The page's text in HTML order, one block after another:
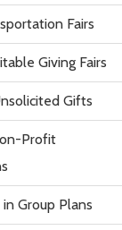
Fairs
Giving Fairs
Gifts
Profit
Group Plans